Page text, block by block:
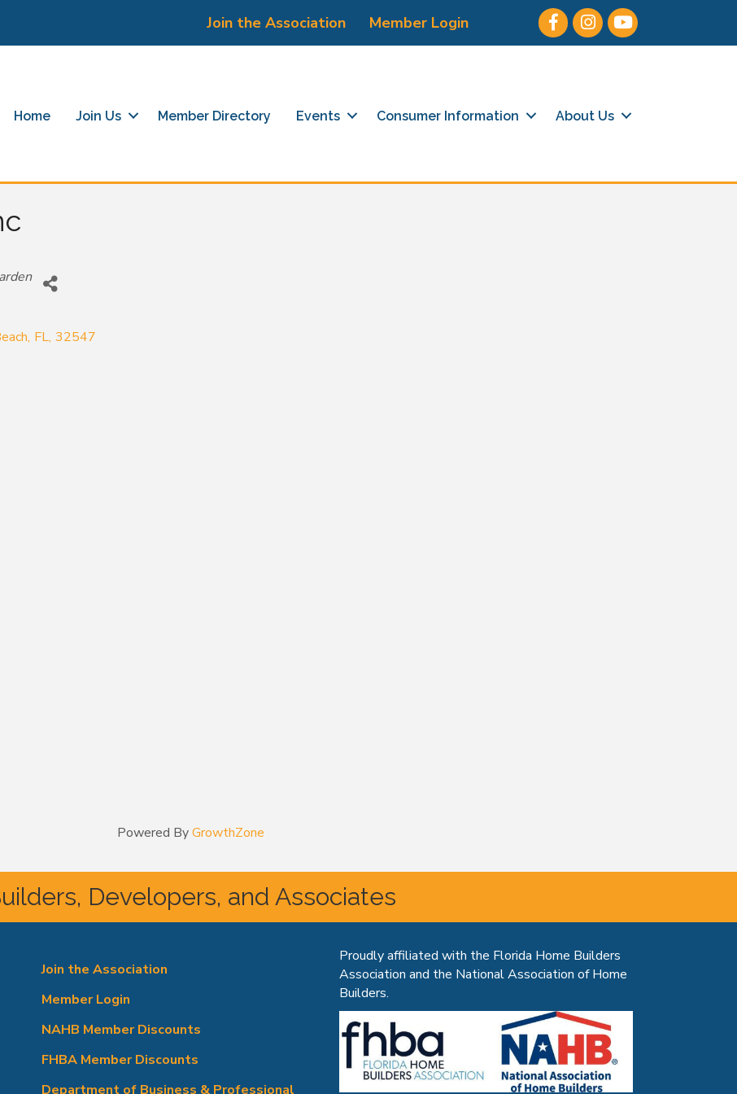
Join the Association Member Login FacebookInstagramYoutube icon
Home Join Us Member Directory Events Consumer Information About Us
, FL, 32547
Powered ByGrowthZone
Developers, and Associates
Join the Association
Member Login
NAHB Member Discounts
FHBA Member Discounts
Department of Business & Professional
Proudly affiliated with the Florida Home Builders
Association and the National Association of Home
Builders.